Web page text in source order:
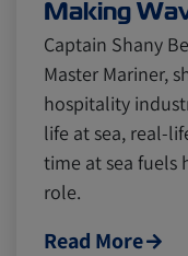
Making
Captain Shany
Master Mariner,
hospitality
life at sea, real-
time at sea fuels
role.
Read More